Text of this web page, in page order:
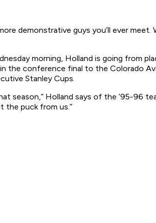
demonstrative guys you’ll ever
morning, Holland is going from
the conference final to the Colorado
Stanley Cups.
season,” Holland says of the ’95-96
the puck from us.”